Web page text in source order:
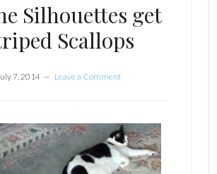
Silhouettes get
Scallops
7, 2014 Leave a Comment